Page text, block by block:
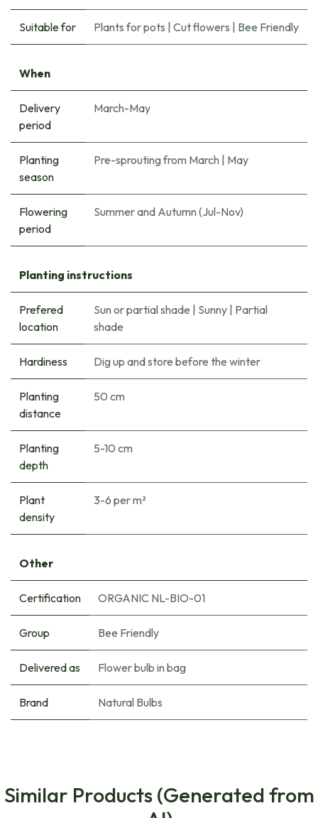
Suitable for Plants for pots | Cut flowers | Bee Friendly
When
Delivery
period
March-May
Planting
season
Pre-sprouting from March | May
Flowering
period
Summer and Autumn (Jul-Nov)
Planting instructions
Prefered
location
Sun or partial shade | Sunny | Partial
shade
Hardiness Dig up and store before the winter
Planting
distance
50 cm
Planting
depth
5-10 cm
Plant
density
3-6 per m²
Other
Certification ORGANIC NL-BIO-01
Group Bee Friendly
Delivered as Flower bulb in bag
Brand Natural Bulbs
Similar Products (Generated from